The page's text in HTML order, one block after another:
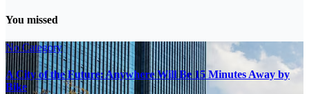
You missed
No Category
A City of the Future: Anywhere Will Be 15 Minutes Away by
Bike